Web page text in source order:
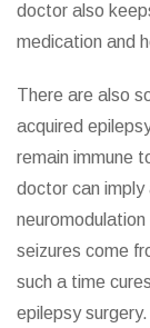
doctor also
medication and
There are also
acquired
remain immune
doctor can
seizures come
such a time
epilepsy surgery.